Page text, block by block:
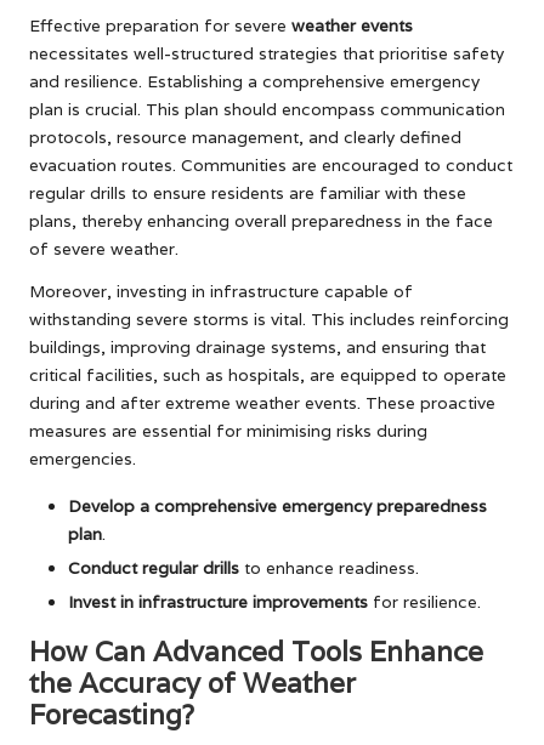
Effective preparation for severe weather events
necessitates well-structured strategies that prioritise safety
and resilience. Establishing a comprehensive emergency
plan is crucial. This plan should encompass communication
protocols, resource management, and clearly defined
evacuation routes. Communities are encouraged to conduct
regular drills to ensure residents are familiar with these
plans, thereby enhancing overall preparedness in the face
of severe weather.
Moreover, investing in infrastructure capable of
withstanding severe storms is vital. This includes reinforcing
buildings, improving drainage systems, and ensuring that
critical facilities, such as hospitals, are equipped to operate
during and after extreme weather events. These proactive
measures are essential for minimising risks during
emergencies.
Develop a comprehensive emergency preparedness
plan.
Conduct regular drills to enhance readiness.
Invest in infrastructure improvements for resilience.
How Can Advanced Tools Enhance
the Accuracy of Weather
Forecasting?